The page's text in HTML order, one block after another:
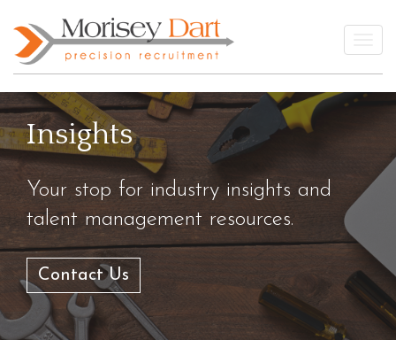
to
content
Insights
Your stop for industry insights and
talent management resources.
Contact Us